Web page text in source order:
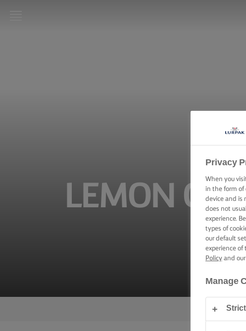
LEMON
Privacy
When you
in the form of
device and is
does not
experience.
types of
our default
experience of
Policyand our
Manage